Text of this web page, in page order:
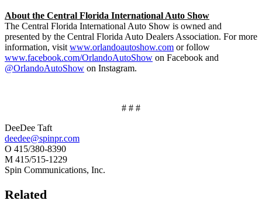
About the Central Florida International Auto Show
The Central Florida International Auto Show is owned and
presented by the Central Florida Auto Dealers Association. For more
information, visit www.orlandoautoshow.com or follow
www.facebook.com/OrlandoAutoShow on Facebook and
@OrlandoAutoShow on Instagram.
# # #
DeeDee Taft
deedee@spinpr.com
O 415/380-8390
M 415/515-1229
Spin Communications, Inc.
Related